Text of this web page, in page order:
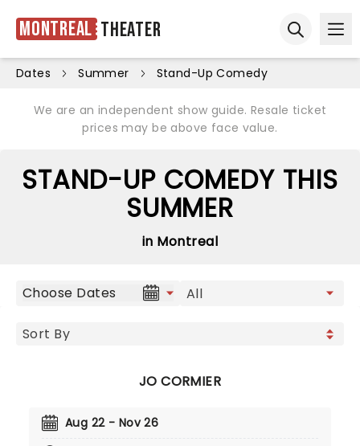
Montreal Theater
Dates Summer Stand-Up Comedy
We are an independent show guide. Resale ticket
prices may be above face value.
STAND-UP COMEDY THIS
SUMMER
in Montreal
Choose Dates
JO CORMIER
Aug 22 - Nov 26